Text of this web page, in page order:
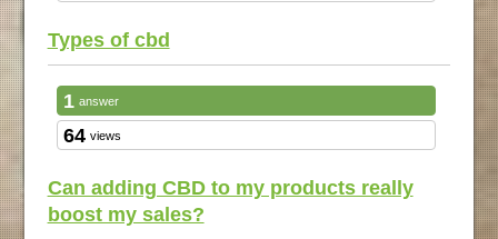
Types of cbd
1 answer
64 views
Can adding CBD to my products really
boost my sales?